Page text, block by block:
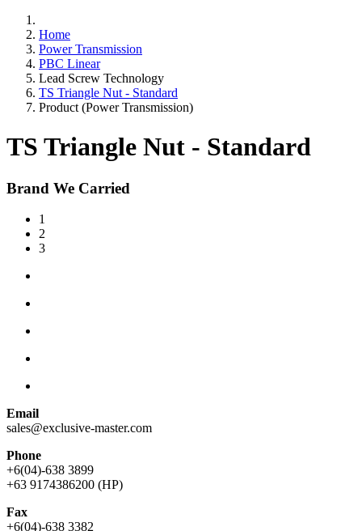
Home
Power Transmission
PBC Linear
Lead Screw Technology
TS Triangle Nut - Standard
Product (Power Transmission)
TS Triangle Nut - Standard
Brand We Carried
1
2
3
Email
sales@exclusive-master.com
Phone
+6(04)-638 3899
+63 9174386200 (HP)
Fax
+6(04)-638 3382